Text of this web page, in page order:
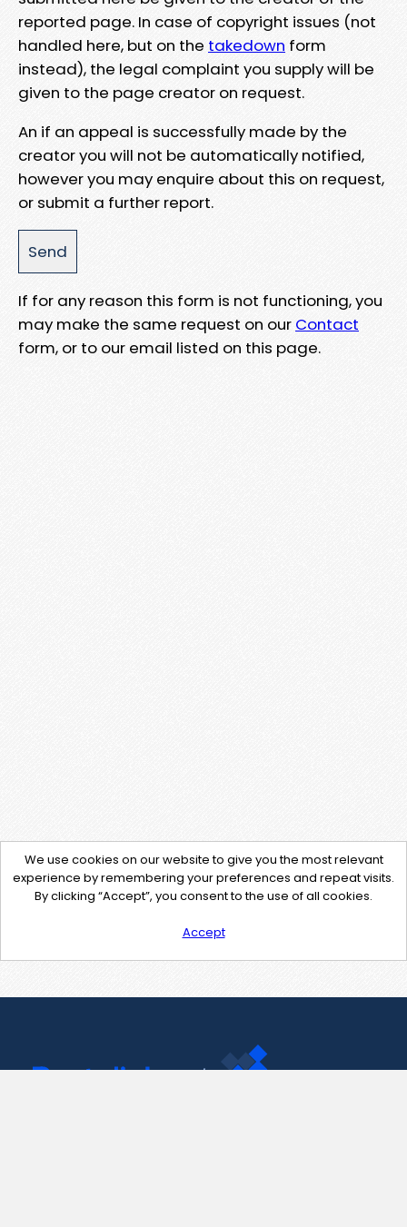
reported page. In case of copyright issues (not
handled here, but on the takedown form
instead), the legal complaint you supply will be
given to the page creator on request.
An if an appeal is successfully made by the
creator you will not be automatically notified,
however you may enquire about this on request,
or submit a further report.
If for any reason this form is not functioning, you
may make the same request on our Contact
form, or to our email listed on this page.
We use cookies on our website to give you the most relevant
experience by remembering your preferences and repeat visits.
By clicking “Accept”, you consent to the use of all cookies.
Accept